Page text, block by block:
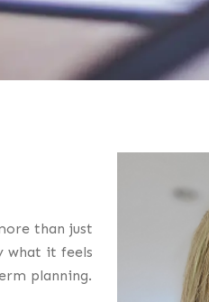
than just
what it feels
planning.